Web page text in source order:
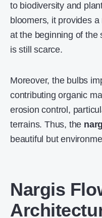
to biodiversity and
bloomers, it provides
at the beginning of the
is still scarce.
Moreover, the bulbs
contributing organic
erosion control,
terrains. Thus, the
beautiful but
Nargis